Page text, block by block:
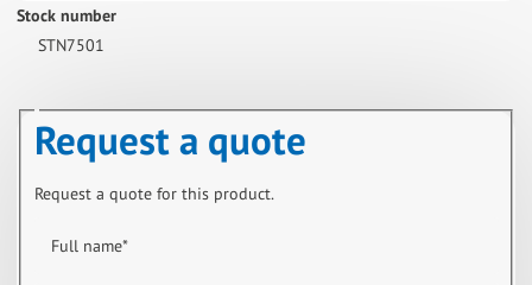
Stock number
STN7501
Request a quote
Request a quote for this product.
Full name*